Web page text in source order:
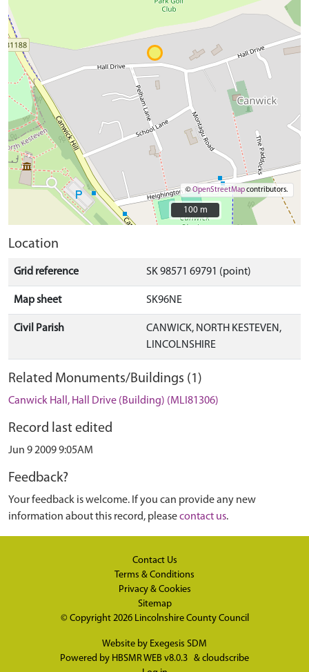
©OpenStreetMapcontributors.
100 m
100 m
Location
Grid reference SK 98571 69791 (point)
Map sheet SK96NE
Civil Parish
CANWICK, NORTH KESTEVEN,
LINCOLNSHIRE
Related Monuments/Buildings (1)
Canwick Hall, Hall Drive (Building) (MLI81306)
Record last edited
Jun 9 2009 9:05AM
Feedback?
Your feedback is welcome. If you can provide any new
information about this record, pleasecontact us.
Contact Us
Terms & Conditions
Privacy & Cookies
Sitemap
© Copyright 2026 Lincolnshire County Council
Website by Exegesis SDM
Powered by HBSMR WEB v8.0.3 & cloudscribe